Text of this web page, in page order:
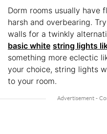
Dorm rooms usually have
harsh and overbearing.
walls for a twinkly
basic white string lights
something more eclectic
your choice, string lights
to your room.